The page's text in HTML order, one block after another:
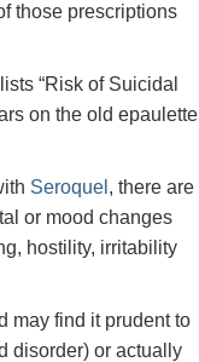
those prescriptions
lists “Risk of Suicidal
on the old epaulette
Seroquel , there are
or mood changes
hostility, irritability
may find it prudent to
disorder) or actually